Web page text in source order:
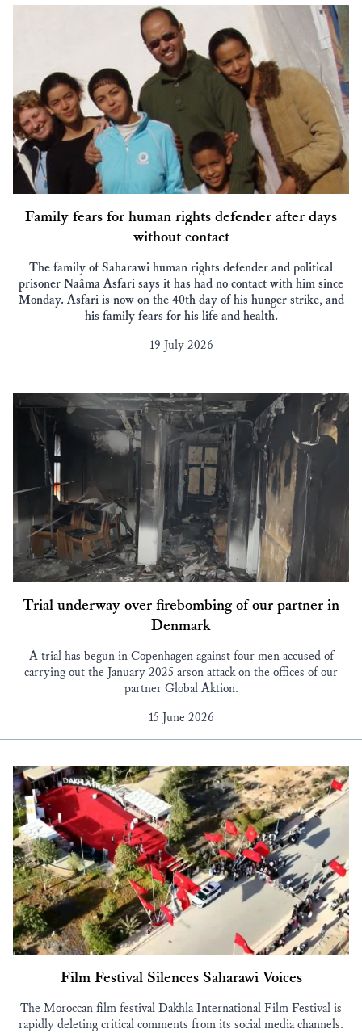
Family fears for human rights defender after days
without contact
The family of Saharawi human rights defender and political
prisoner Naâma Asfari says it has had no contact with him since
Monday. Asfari is now on the 40th day of his hunger strike, and
his family fears for his life and health.
19 July 2026
Trial underway over firebombing of our partner in
Denmark
A trial has begun in Copenhagen against four men accused of
carrying out the January 2025 arson attack on the offices of our
partner Global Aktion.
15 June 2026
Film Festival Silences Saharawi Voices
The Moroccan film festival Dakhla International Film Festival is
rapidly deleting critical comments from its social media channels.